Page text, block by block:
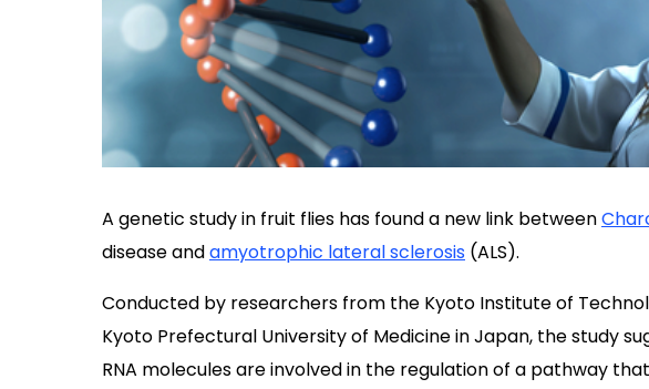
A genetic study in fruit flies has found a new link between
disease andamyotrophic lateral sclerosis (ALS).
Conducted by researchers from the Kyoto Institute of
Kyoto Prefectural University of Medicine in Japan, the study
RNA molecules are involved in the regulation of a pathway